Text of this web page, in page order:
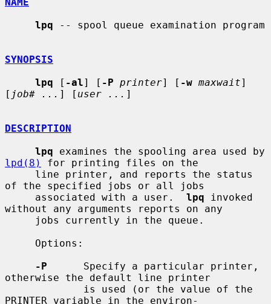
lpq -- spool queue examination program
SYNOPSIS
lpq [ -al] [ -P printer] [ -w maxwait]
[ job# ... ] [ user ... ]
DESCRIPTION
lpq
lpd(8)
for printing files on the
of the specified jobs or all jobs
     associated with a user.
lpq invoked
without any arguments reports on any
-P
      Specify a particular printer,
otherwise the default line printer
PRINTER variable in the environ-